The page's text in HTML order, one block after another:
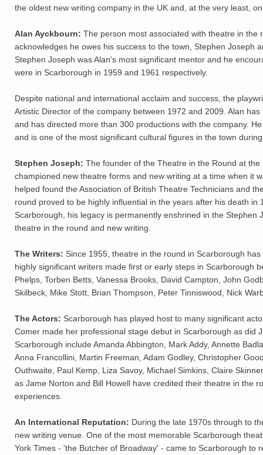
the oldest new writing company in the UK and, at the very least,
Alan Ayckbourn: The person most associated with theatre in
acknowledges he owes his success to the town, Stephen
Stephen Joseph was Alan's most significant mentor and he
were in Scarborough in 1959 and 1961 respectively.
Despite national and international acclaim and success, the
Artistic Director of the company between 1972 and 2009. Alan
and has directed more than 300 productions with the company.
and is one of the most significant cultural figures in the town
Stephen Joseph: The founder of the Theatre in the Round at
championed new theatre forms and new writing at a time when it
helped found the Association of British Theatre Technicians and
round proved to be highly influential in the years after his death
Scarborough, his legacy is permanently enshrined in the
theatre in the round and new writing.
The Writers: Since 1955, theatre in the round in Scarborough
highly significant writers made first or early steps in Scarborough
Phelps, Torben Betts, Vanessa Brooks, David Campton, John
Skilbeck, Mike Stott, Brian Thompson, Peter Tinniswood, Nick
The Actors: Scarborough has played host to many significant
Comer made her professional stage debut in Scarborough as
Scarborough include Amanda Abbington, Mark Addy, Annette
Anna Francollini, Martin Freeman, Adam Godley, Christopher
Outhwaite, Paul Kemp, Liza Savoy, Michael Simkins, Claire
as Jame Norton and Bill Howell have credited their theatre in the
experiences.
An International Reputation: During the late 1970s through to
new writing venue. One of the most memorable Scarborough
York Times - 'the Butcher of Broadway' - came to Scarborough to